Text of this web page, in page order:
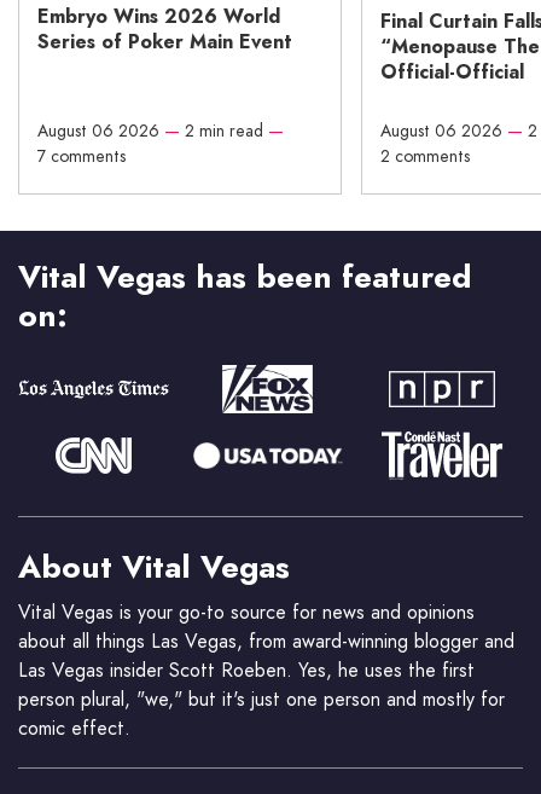
Embryo Wins 2026 World
Series of Poker Main Event
August 06 2026 — 2 min read —
7 comments
Final Curtain
“Menopause
Official-Official
August 06 2026 —
2 comments
Vital Vegas has been featured
on:
About Vital Vegas
Vital Vegas is your go-to source for news and opinions
about all things Las Vegas, from award-winning blogger and
Las Vegas insider Scott Roeben. Yes, he uses the first
person plural, "we," but it's just one person and mostly for
comic effect.